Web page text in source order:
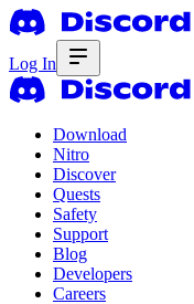
Log In
Download
Nitro
Discover
Quests
Safety
Support
Blog
Developers
Careers